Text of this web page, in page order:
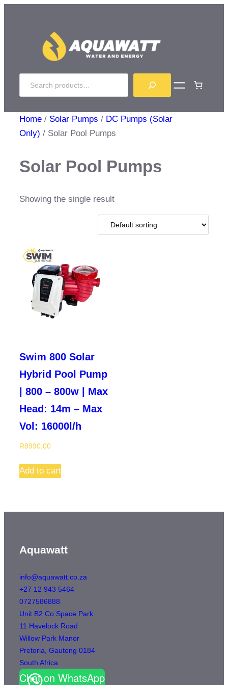
Home / Solar Pumps / DC Pumps (Solar
Only) / Solar Pool Pumps
Solar Pool Pumps
Showing the single result
Swim 800 Solar
Hybrid Pool Pump
| 800 – 800w | Max
Head: 14m – Max
Vol: 16000l/h
R8990,00
Add to cart
Aquawatt
info@aquawatt.co.za
+27 12 943 5464
0727586888
Unit B2 Co.Space Park
11 Havelock Road
Willow Park Manor
Pretoria, Gauteng 0184
South Africa
Chat on WhatsApp